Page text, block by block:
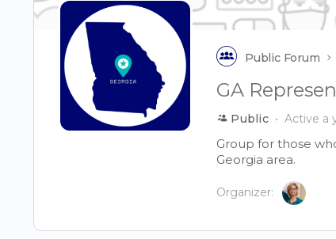
Public Forum
GA
Public Active a
Group for those
Georgia area.
Organizer: